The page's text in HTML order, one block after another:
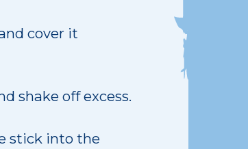
cover it
shake off excess.
stick into the